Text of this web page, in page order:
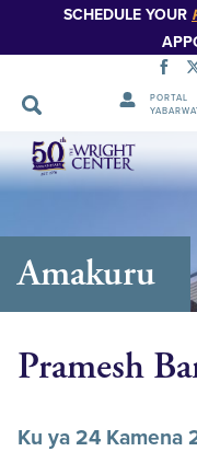
SCHEDULE YOUR
PORTAL
Simbuka
Amakuru
Pramesh
Ku ya 24 Kamena